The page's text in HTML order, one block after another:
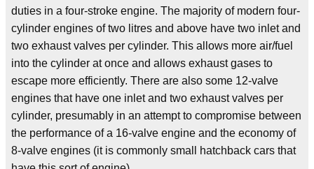
duties in a four-stroke engine. The majority of modern four-
cylinder engines of two litres and above have two inlet and
two exhaust valves per cylinder. This allows more air/fuel
into the cylinder at once and allows exhaust gases to
escape more efficiently. There are also some 12-valve
engines that have one inlet and two exhaust valves per
cylinder, presumably in an attempt to compromise between
the performance of a 16-valve engine and the economy of
8-valve engines (it is commonly small hatchback cars that